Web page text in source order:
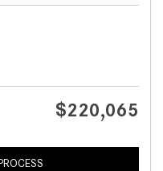
$220,065